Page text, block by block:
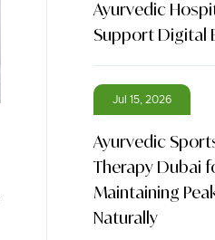
Ayurvedic
Support Digital
Jul 15, 2026
Ayurvedic
Therapy Dubai
Maintaining
Naturally